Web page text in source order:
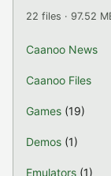
22 files · 97.52
Caanoo News
Caanoo Files
Games (19)
Demos (1)
Emulators (1)